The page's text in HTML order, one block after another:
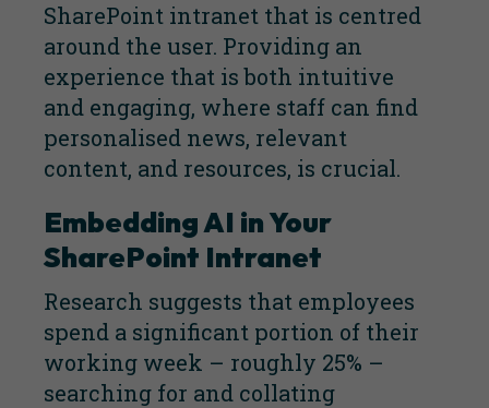
SharePoint intranet that is centred
around the user. Providing an
experience that is both intuitive
and engaging, where staff can find
personalised news, relevant
content, and resources, is crucial.
Embedding AI in Your
SharePoint Intranet
Research suggests that employees
spend a significant portion of their
working week – roughly 25% –
searching for and collating